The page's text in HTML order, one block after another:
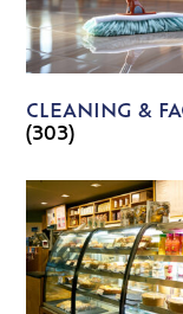
CLEANING &
(303)